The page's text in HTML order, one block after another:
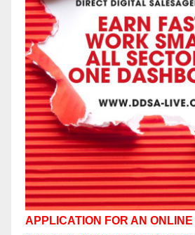
APPLICATION FOR AN